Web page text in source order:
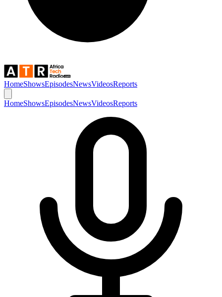
HomeShowsEpisodesNewsVideosReports
HomeShowsEpisodesNewsVideosReports